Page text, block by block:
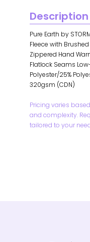
Description
Pure Earth by
Fleece with
Zippered Hand
Flatlock Seams
Polyester/25%
320gsm (CDN)
Pricing varies
and complexity.
tailored to your